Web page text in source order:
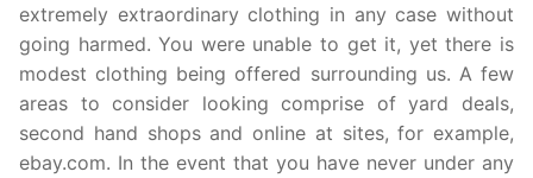
extremely extraordinary clothing in any case without
going harmed. You were unable to get it, yet there is
modest clothing being offered surrounding us. A few
areas to consider looking comprise of yard deals,
second hand shops and online at sites, for example,
ebay.com. In the event that you have never under any